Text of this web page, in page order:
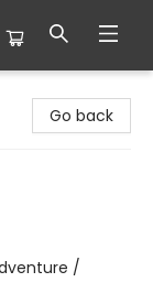
Go back
/